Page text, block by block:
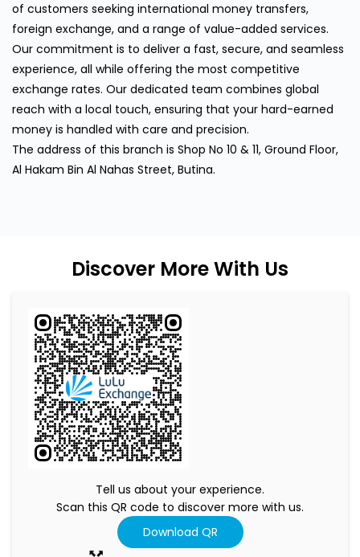
of customers seeking international money transfers,
foreign exchange, and a range of value-added services.
Our commitment is to deliver a fast, secure, and seamless
experience, all while offering the most competitive
exchange rates. Our dedicated team combines global
reach with a local touch, ensuring that your hard-earned
money is handled with care and precision.
The address of this branch is Shop No 10 & 11, Ground Floor,
Al Hakam Bin Al Nahas Street, Butina.
Discover More With Us
Tell us about your experience.
Scan this QR code to discover more with us.
Download QR